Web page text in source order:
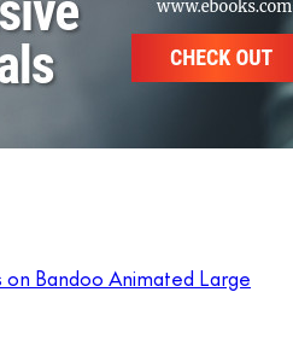
Bandoo Animated Large